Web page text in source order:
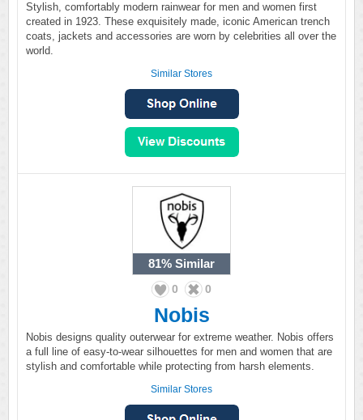
Stylish, comfortably modern rainwear for men and women first
created in 1923. These exquisitely made, iconic American trench
coats, jackets and accessories are worn by celebrities all over the
world.
Similar Stores
81% Similar
0 0
Nobis
Nobis designs quality outerwear for extreme weather. Nobis offers
a full line of easy-to-wear silhouettes for men and women that are
stylish and comfortable while protecting from harsh elements.
Similar Stores